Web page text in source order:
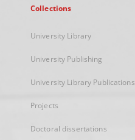
Collections
University Library
University Publishing
University Library Publications
Projects
Doctoral dissertations